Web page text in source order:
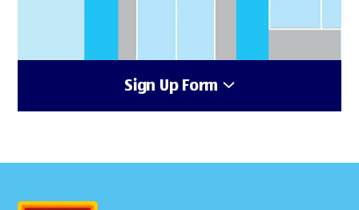
Sign Up Form